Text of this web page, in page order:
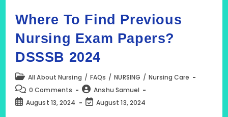
Where To Find Previous
Nursing Exam Papers?
DSSSB 2024
Post
category:
All About Nursing / FAQs / NURSING / Nursing Care
Post
comments:
0 Comments
Post
author:
Anshu Samuel
PostAugust 13, 2024
PostAugust 13, 2024